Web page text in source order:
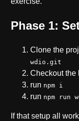
Phase 1:
Clone the
wdio.git
Checkout
run npm i
run npm run
If that setup all